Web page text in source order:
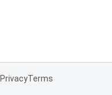
PrivacyTerms